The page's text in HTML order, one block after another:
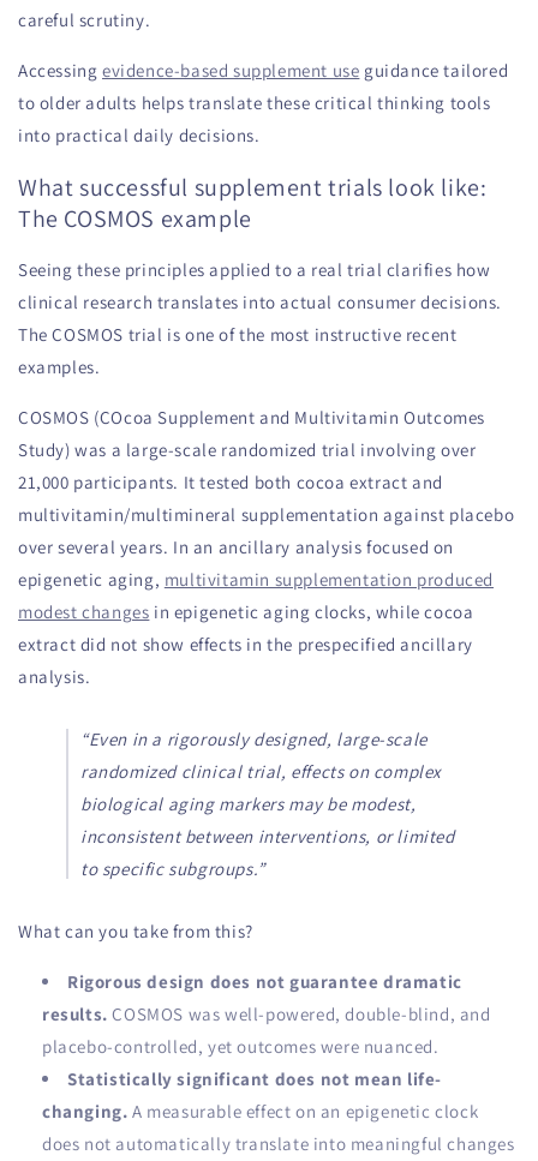
careful scrutiny.
Accessing evidence-based supplement use guidance tailored
to older adults helps translate these critical thinking tools
into practical daily decisions.
What successful supplement trials look like:
The COSMOS example
Seeing these principles applied to a real trial clarifies how
clinical research translates into actual consumer decisions.
The COSMOS trial is one of the most instructive recent
examples.
COSMOS (COcoa Supplement and Multivitamin Outcomes
Study) was a large-scale randomized trial involving over
21,000 participants. It tested both cocoa extract and
multivitamin/multimineral supplementation against placebo
over several years. In an ancillary analysis focused on
epigenetic aging, multivitamin supplementation produced
modest changes in epigenetic aging clocks, while cocoa
extract did not show effects in the prespecified ancillary
analysis.
“Even in a rigorously designed, large-scale
randomized clinical trial, effects on complex
biological aging markers may be modest,
inconsistent between interventions, or limited
to specific subgroups.”
What can you take from this?
Rigorous design does not guarantee dramatic
results. COSMOS was well-powered, double-blind, and
placebo-controlled, yet outcomes were nuanced.
Statistically significant does not mean life-
changing. A measurable effect on an epigenetic clock
does not automatically translate into meaningful changes